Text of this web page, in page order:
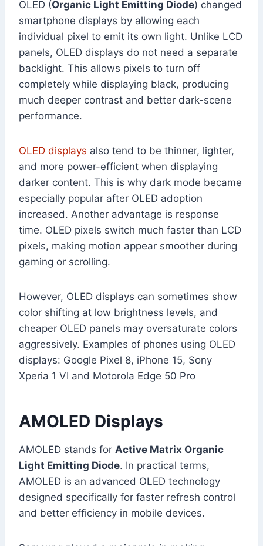
OLED (Organic Light Emitting Diode) changed
smartphone displays by allowing each
individual pixel to emit its own light. Unlike LCD
panels, OLED displays do not need a separate
backlight. This allows pixels to turn off
completely while displaying black, producing
much deeper contrast and better dark-scene
performance.
OLED displays also tend to be thinner, lighter,
and more power-efficient when displaying
darker content. This is why dark mode became
especially popular after OLED adoption
increased. Another advantage is response
time. OLED pixels switch much faster than LCD
pixels, making motion appear smoother during
gaming or scrolling.
However, OLED displays can sometimes show
color shifting at low brightness levels, and
cheaper OLED panels may oversaturate colors
aggressively. Examples of phones using OLED
displays: Google Pixel 8, iPhone 15, Sony
Xperia 1 VI and Motorola Edge 50 Pro
AMOLED Displays
AMOLED stands for Active Matrix Organic
Light Emitting Diode. In practical terms,
AMOLED is an advanced OLED technology
designed specifically for faster refresh control
and better efficiency in mobile devices.